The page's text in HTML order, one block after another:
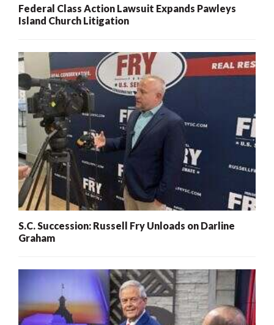
Federal Class Action Lawsuit Expands Pawleys
Island Church Litigation
S.C. Succession: Russell Fry Unloads on Darline
Graham